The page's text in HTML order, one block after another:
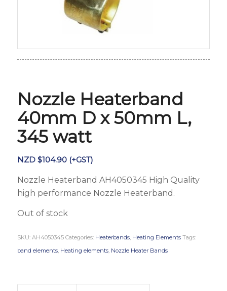
Nozzle Heaterband
40mm D x 50mm L,
345 watt
NZD $104.90(+GST)
Nozzle Heaterband AH4050345 High Quality
high performance Nozzle Heaterband.
Out of stock
SKU: AH4050345 Categories: Heaterbands, Heating Elements Tags:
band elements, Heating elements, Nozzle Heater Bands